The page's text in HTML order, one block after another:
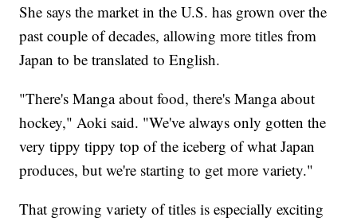
She says the market in the U.S. has grown over the
past couple of decades, allowing more titles from
Japan to be translated to English.
"There's Manga about food, there's Manga about
hockey," Aoki said. "We've always only gotten the
very tippy tippy top of the iceberg of what Japan
produces, but we're starting to get more variety."
That growing variety of titles is especially exciting